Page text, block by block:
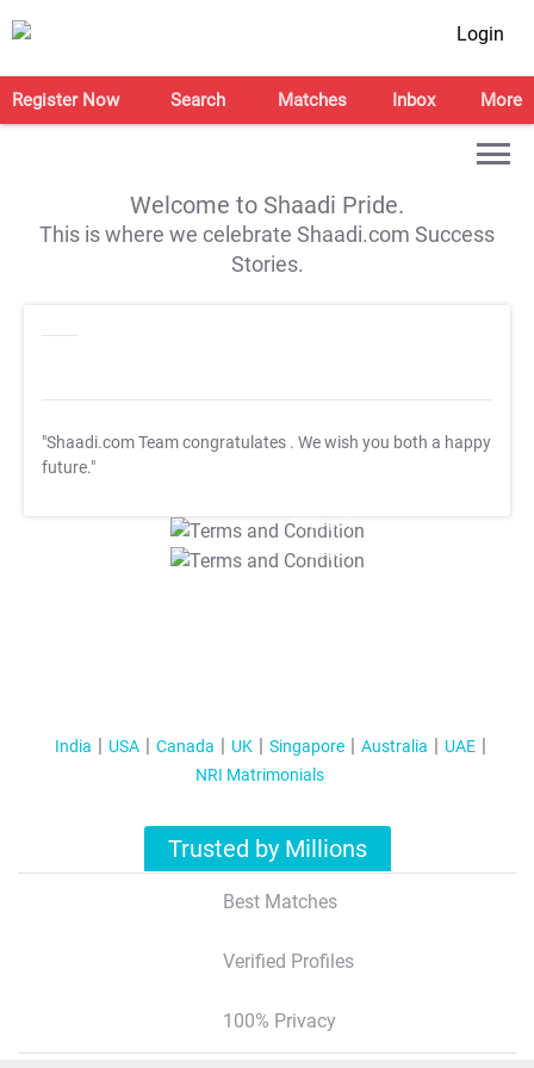
Login
Register Now Search Matches Inbox More
Welcome to Shaadi Pride.
This is where we celebrate Shaadi.com Success
Stories.
"Shaadi.com Team congratulates . We wish you both a happy
future."
T&C Apply
T&C Apply
India USA Canada UK Singapore Australia
UAE
NRI Matrimonials
Trusted by Millions
Best Matches
Verified Profiles
100% Privacy